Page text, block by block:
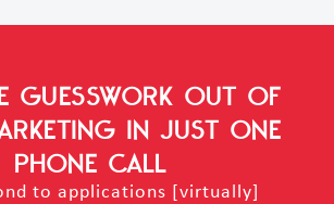
GUESSWORK OUT OF
IN JUST ONE
PHONE CALL
to applications [virtually]